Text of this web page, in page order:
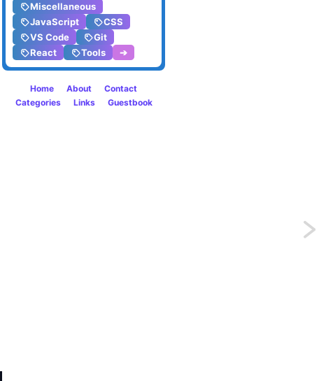
Miscellaneous
JavaScript
CSS
VS Code
Git
React
Tools ➔
Home About
Contact
Categories
Links Guestbook